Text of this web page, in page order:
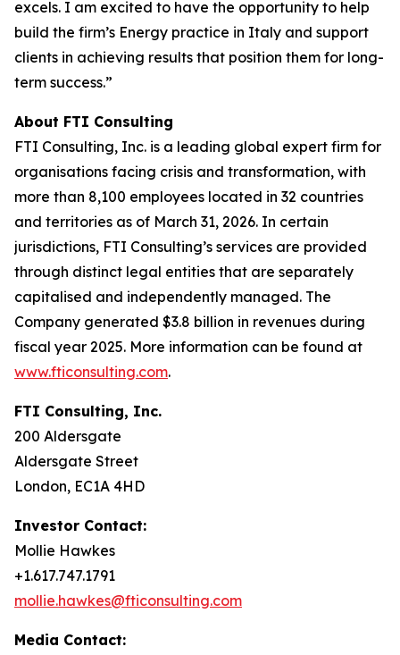
excels. I am excited to have the opportunity to help
build the firm’s Energy practice in Italy and support
clients in achieving results that position them for long-
term success.”
About FTI Consulting
FTI Consulting, Inc. is a leading global expert firm for
organisations facing crisis and transformation, with
more than 8,100 employees located in 32 countries
and territories as of March 31, 2026. In certain
jurisdictions, FTI Consulting’s services are provided
through distinct legal entities that are separately
capitalised and independently managed. The
Company generated $3.8 billion in revenues during
fiscal year 2025. More information can be found at
www.fticonsulting.com.
FTI Consulting, Inc.
200 Aldersgate
Aldersgate Street
London, EC1A 4HD
Investor Contact:
Mollie Hawkes
+1.617.747.1791
mollie.hawkes@fticonsulting.com
Media Contact: